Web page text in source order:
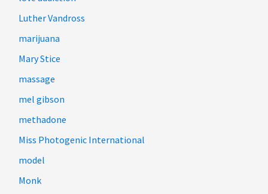
Luther Vandross
marijuana
Mary Stice
massage
mel gibson
methadone
Miss Photogenic International
model
Monk